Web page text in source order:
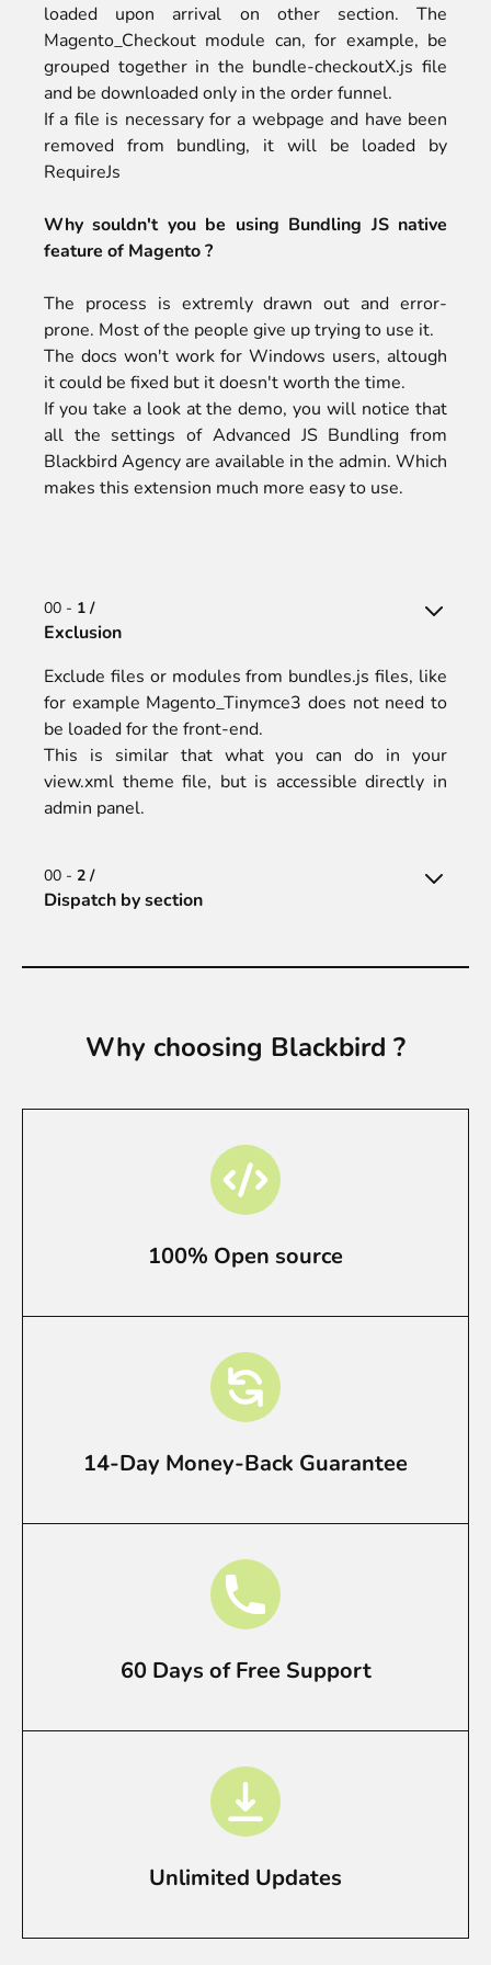
loaded upon arrival on other section. The
Magento_Checkout module can, for example, be
grouped together in the bundle-checkoutX.js file
and be downloaded only in the order funnel.
If a file is necessary for a webpage and have been
removed from bundling, it will be loaded by
RequireJs
Why souldn't you be using Bundling JS native
feature of Magento ?
The process is extremly drawn out and error-
prone. Most of the people give up trying to use it.
The docs won't work for Windows users, altough
it could be fixed but it doesn't worth the time.
If you take a look at thedemo, you will notice that
all the settings of Advanced JS Bundling from
Blackbird Agency are available in the admin. Which
makes this extension much more easy to use.
00 - 1 /
Exclusion
Exclude files or modules from bundles.js files, like
for example Magento_Tinymce3 does not need to
be loaded for the front-end.
This is similar that what you can do in your
view.xml theme file, but is accessible directly in
admin panel.
00 - 2 /
Dispatch by section
Why choosing Blackbird ?
100% Open source
14-Day Money-Back Guarantee
60 Days of Free Support
Unlimited Updates